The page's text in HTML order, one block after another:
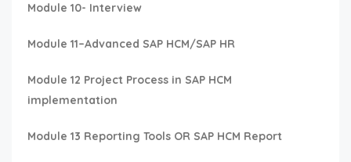
Module 10- Interview
Module 11–Advanced SAP HCM/SAP HR
Module 12 Project Process in SAP HCM
implementation
Module 13 Reporting Tools OR SAP HCM Report